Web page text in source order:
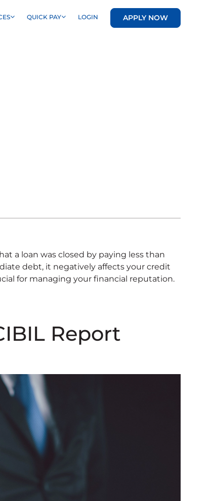
QUICK PAY LOGIN APPLY NOW
a loan was closed by paying less than
debt, it negatively affects your credit
for managing your financial reputation.
Report